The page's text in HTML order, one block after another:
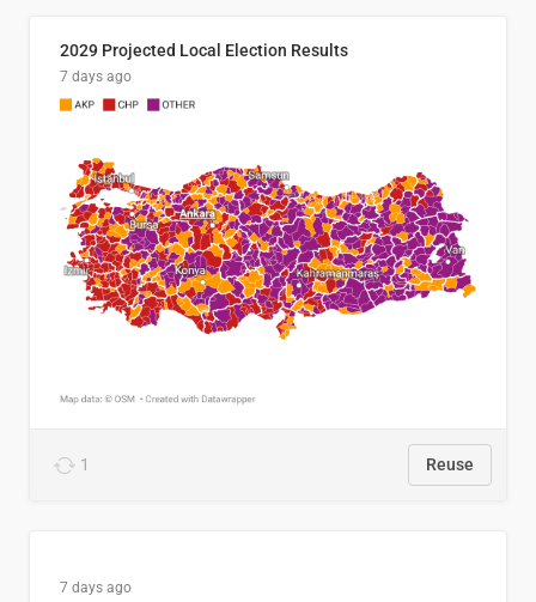
2029 Projected Local Election Results
7 days ago
1 Reuse
7 days ago